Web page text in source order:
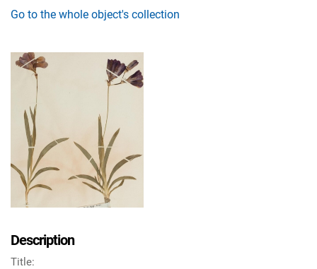
Go to the whole object's collection
Description
Title: